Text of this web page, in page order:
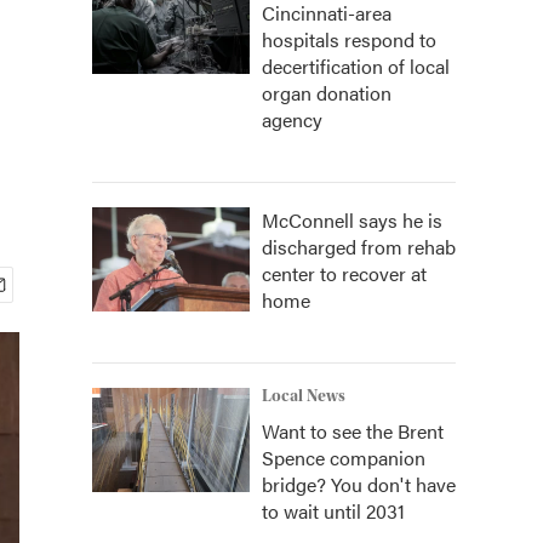
Cincinnati-area
hospitals respond to
decertification of local
organ donation
agency
McConnell says he is
discharged from rehab
center to recover at
home
Local News
Want to see the Brent
Spence companion
bridge? You don't have
to wait until 2031